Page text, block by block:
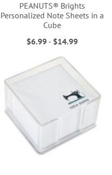
PEANUTS® Brights
Personalized Note Sheets in a
Cube
$6.99 - $14.99